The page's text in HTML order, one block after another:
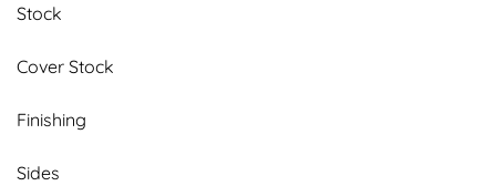
Stock
Cover Stock
Finishing
Sides